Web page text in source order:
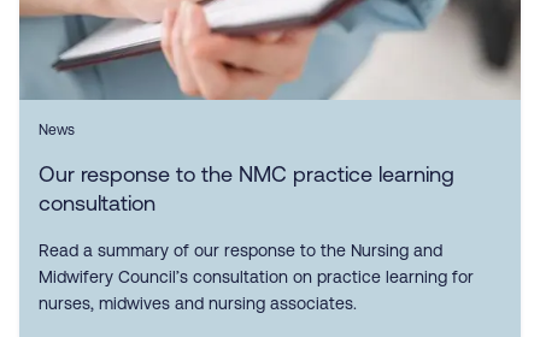
News
Our response to the NMC practice learning
consultation
Read a summary of our response to the Nursing and
Midwifery Council’s consultation on practice learning for
nurses, midwives and nursing associates.